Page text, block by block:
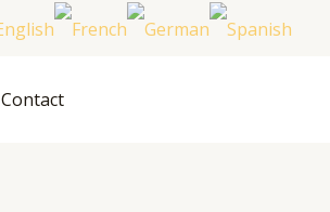
Contact